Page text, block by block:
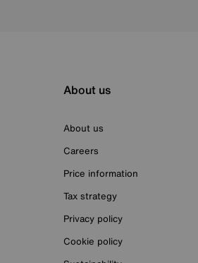
About us
About us
Careers
Price information
Tax strategy
Privacy policy
Cookie policy